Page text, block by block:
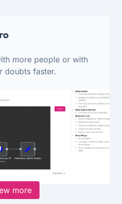
more people or with
doubts faster.
more